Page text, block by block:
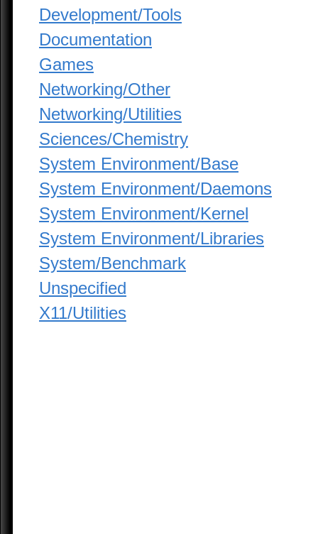
Development/Tools
Documentation
Games
Networking/Other
Networking/Utilities
Sciences/Chemistry
System Environment/Base
System Environment/Daemons
System Environment/Kernel
System Environment/Libraries
System/Benchmark
Unspecified
X11/Utilities